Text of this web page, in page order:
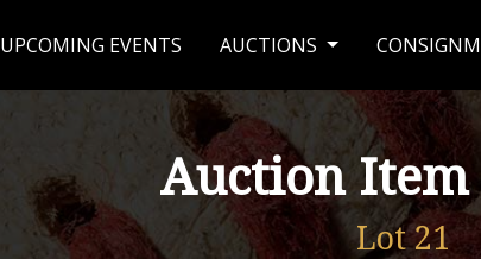
UPCOMING EVENTS AUCTIONS
Auction Item
Lot 21